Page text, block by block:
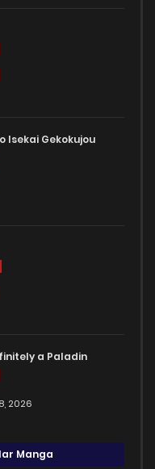
Isekai Gekokujou
a Paladin
2026
Manga